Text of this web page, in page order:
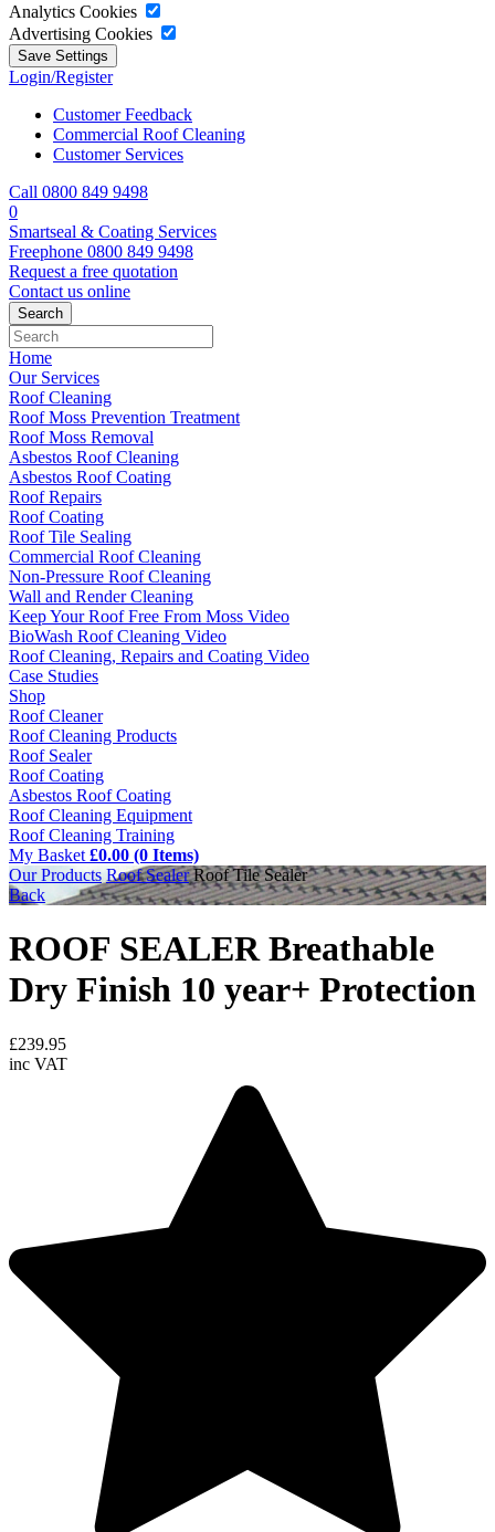
Analytics Cookies
Advertising Cookies
Login/Register
Customer Feedback
Commercial Roof Cleaning
Customer Services
Call 0800 849 9498
0
Smartseal & Coating Services
Freephone 0800 849 9498
Request a free quotation
Contact us online
Home
Our Services
Roof Cleaning
Roof Moss Prevention Treatment
Roof Moss Removal
Asbestos Roof Cleaning
Asbestos Roof Coating
Roof Repairs
Roof Coating
Roof Tile Sealing
Commercial Roof Cleaning
Non-Pressure Roof Cleaning
Wall and Render Cleaning
Keep Your Roof Free From Moss Video
BioWash Roof Cleaning Video
Roof Cleaning, Repairs and Coating Video
Case Studies
Shop
Roof Cleaner
Roof Cleaning Products
Roof Sealer
Roof Coating
Asbestos Roof Coating
Roof Cleaning Equipment
Roof Cleaning Training
My Basket £0.00 (0 Items)
Our Products Roof Sealer Roof Tile Sealer
Back
ROOF SEALER Breathable
Dry Finish 10 year+ Protection
£239.95
inc VAT